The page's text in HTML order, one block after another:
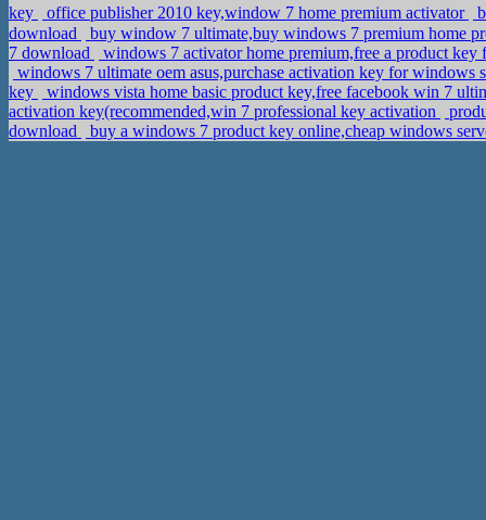
key
office publisher 2010 key,window 7 home premium activator
download
buy window 7 ultimate,buy windows 7 premium home
7 download
windows 7 activator home premium,free a product
windows 7 ultimate oem asus,purchase activation key for windows
key
windows vista home basic product key,free facebook win 7
activation key(recommended,win 7 professional key activation
download
buy a windows 7 product key online,cheap windows